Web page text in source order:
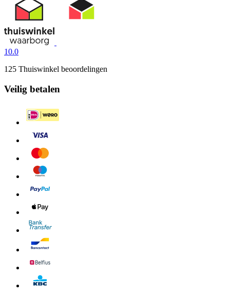
10.0
125 Thuiswinkel beoordelingen
Veilig betalen